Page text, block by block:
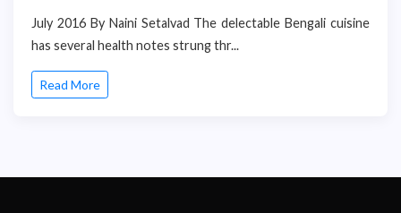
July 2016 By Naini Setalvad The delectable Bengali cuisine
has several health notes strung thr...
Read More